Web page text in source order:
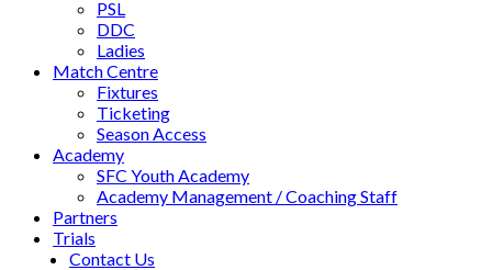
PSL
DDC
Ladies
Match Centre
Fixtures
Ticketing
Season Access
Academy
SFC Youth Academy
Academy Management / Coaching Staff
Partners
Trials
Contact Us